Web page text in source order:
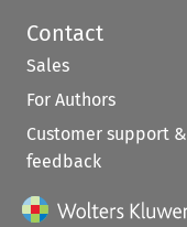
Contact
Sales
For Authors
Customer support &
feedback